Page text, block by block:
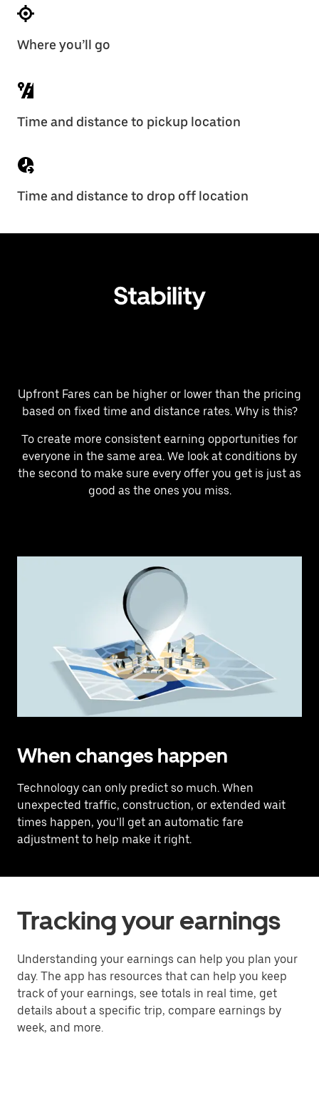
Where you’ll go
Time and distance to pickup location
Time and distance to drop off location
Upfront Fares can be higher or lower than the pricing
based on fixed time and distance rates. Why is this?
To create more consistent earning opportunities for
everyone in the same area. We look at conditions by
the second to make sure every offer you get is just as
good as the ones you miss.
When changes happen
Technology can only predict so much. When
unexpected traffic, construction, or extended wait
times happen, you’ll get an automatic fare
adjustment to help make it right.
Tracking your earnings
Understanding your earnings can help you plan your
day. The app has resources that can help you keep
track of your earnings, see totals in real time, get
details about a specific trip, compare earnings by
week, and more.